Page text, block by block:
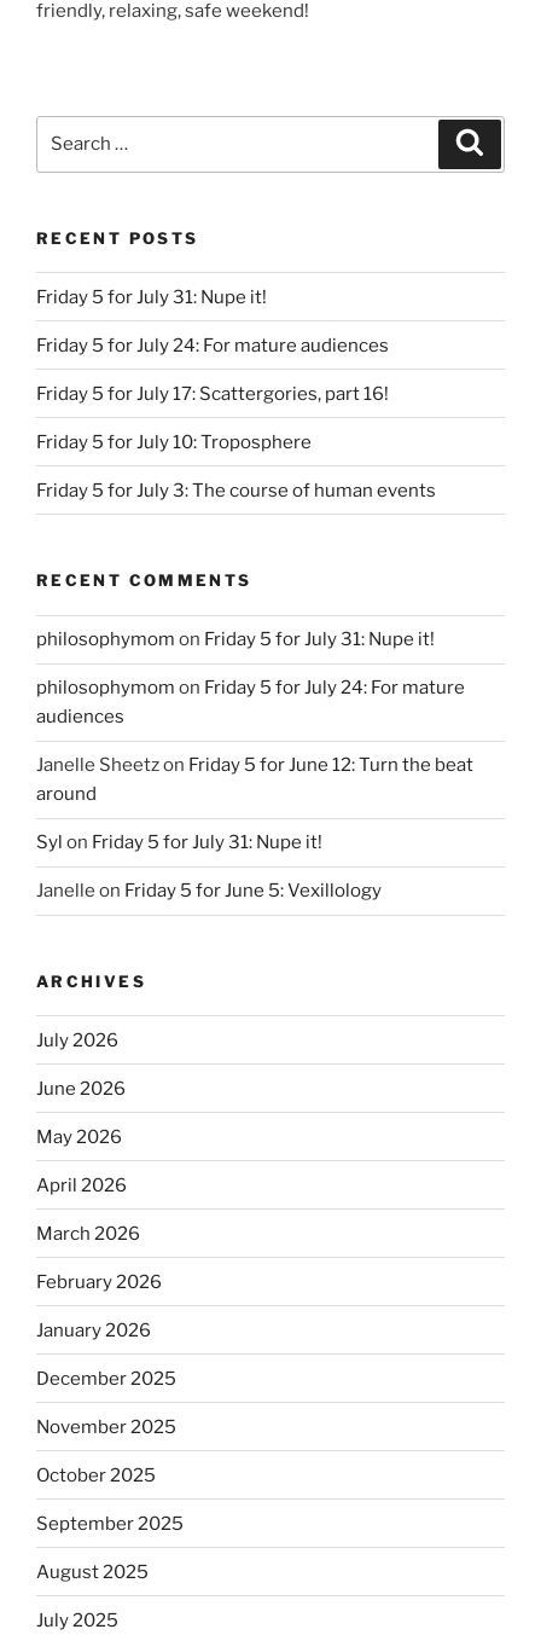
friendly, relaxing, safe weekend!
RECENT POSTS
Friday 5 for July 31: Nupe it!
Friday 5 for July 24: For mature audiences
Friday 5 for July 17: Scattergories, part 16!
Friday 5 for July 10: Troposphere
Friday 5 for July 3: The course of human events
RECENT COMMENTS
philosophymom on Friday 5 for July 31: Nupe it!
philosophymom on Friday 5 for July 24: For mature
audiences
Janelle Sheetzon Friday 5 for June 12: Turn the beat
around
Syl on Friday 5 for July 31: Nupe it!
Janelle on Friday 5 for June 5: Vexillology
ARCHIVES
July 2026
June 2026
May 2026
April 2026
March 2026
February 2026
January 2026
December 2025
November 2025
October 2025
September 2025
August 2025
July 2025